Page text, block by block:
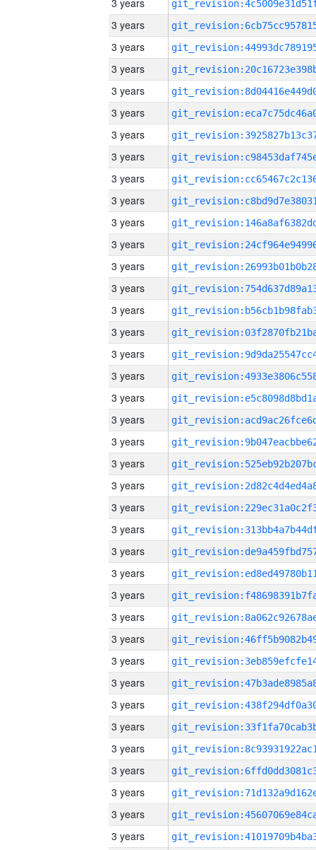
3 years
3 years
3 years
3 years
3 years
3 years
3 years
3 years
3 years
3 years
3 years
3 years
3 years
3 years
3 years
3 years
3 years
3 years
3 years
3 years
3 years
3 years
3 years
3 years
3 years
3 years
3 years
3 years
3 years
3 years
3 years
3 years
3 years
3 years
3 years
3 years
3 years
3 years
3 years